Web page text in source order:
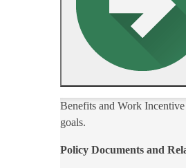
​Benefits and Work
goals.
Policy Documents and